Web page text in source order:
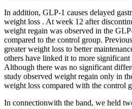
In addition, GLP-1 causes delayed
weight loss . At week 12 after
weight regain was observed in the
compared to the control group.
greater weight loss to better
others have linked it to more
Although there was no significant
study observed weight regain only in
weight loss compared with the control
In connectionwith the band, we held